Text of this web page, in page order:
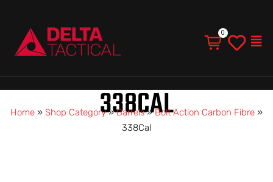
338CAL
Home » Shop Category»Barrels»Bolt Action Carbon Fibre »
338Cal